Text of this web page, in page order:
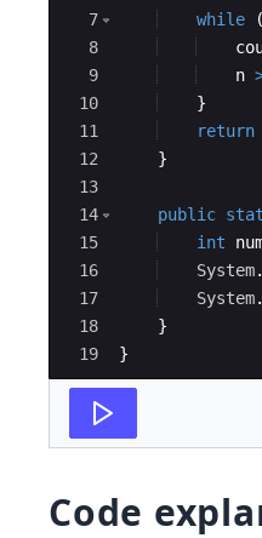
7
8
9
10
11
12
13
14
15
16
17
18
19
while
(
n
}
return
}
public
int
System.
System.
}
}
Code